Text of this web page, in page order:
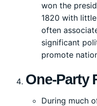
won the
1820 with
often
significant
promote
One-Party
During much